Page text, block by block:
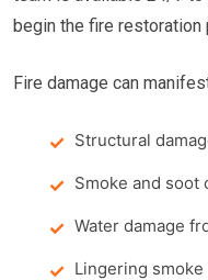
begin the fire restoration
Fire damage can
Structural
Smoke and soot
Water damage
Lingering smoke